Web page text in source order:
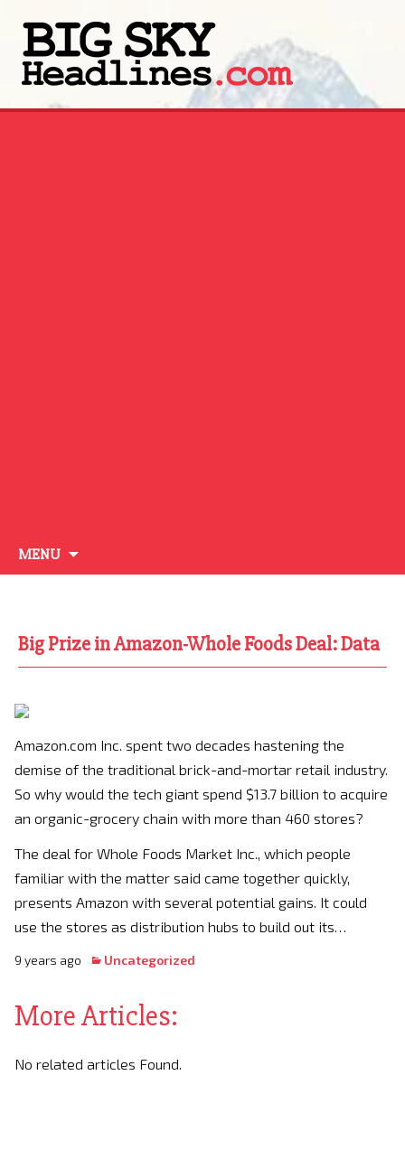
MENU
to
Big Prize in Amazon-Whole Foods Deal: Data
Amazon.com Inc. spent two decades hastening the
demise of the traditional brick-and-mortar retail industry.
So why would the tech giant spend $13.7 billion to acquire
an organic-grocery chain with more than 460 stores?
The deal for Whole Foods Market Inc., which people
familiar with the matter said came together quickly,
presents Amazon with several potential gains. It could
use the stores as distribution hubs to build out its…
9 years ago Uncategorized
More Articles:
No related articles Found.